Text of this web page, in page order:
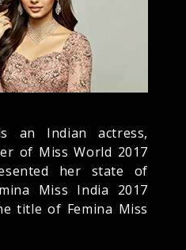
an Indian actress,
of Miss World 2017
her state of
Miss India 2017
title of Femina Miss